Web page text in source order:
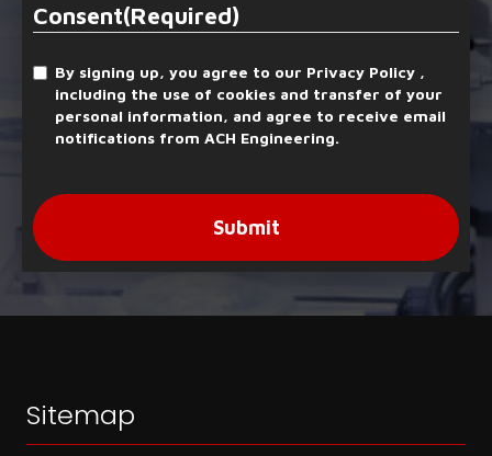
Consent(Required)
By signing up, you agree to our Privacy Policy ,
including the use of cookies and transfer of your
personal information, and agree to receive email
notifications from ACH Engineering.
Submit
Sitemap